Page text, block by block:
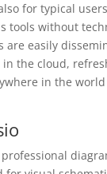
for typical
tools without
are easily
in the cloud,
in the